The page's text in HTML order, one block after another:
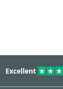
Excellent